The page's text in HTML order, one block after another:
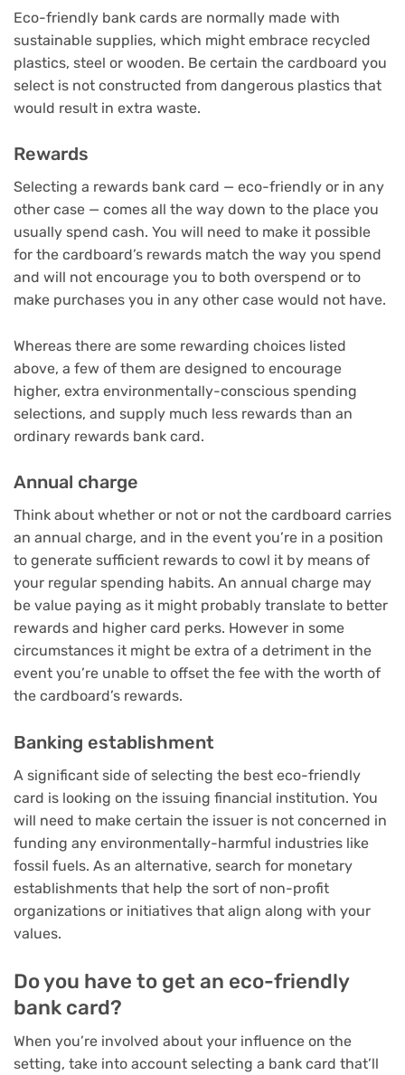
Eco-friendly bank cards are normally made with
sustainable supplies, which might embrace recycled
plastics, steel or wooden. Be certain the cardboard you
select is not constructed from dangerous plastics that
would result in extra waste.
Rewards
Selecting a rewards bank card — eco-friendly or in any
other case — comes all the way down to the place you
usually spend cash. You will need to make it possible
for the cardboard’s rewards match the way you spend
and will not encourage you to both overspend or to
make purchases you in any other case would not have.
Whereas there are some rewarding choices listed
above, a few of them are designed to encourage
higher, extra environmentally-conscious spending
selections, and supply much less rewards than an
ordinary rewards bank card.
Annual charge
Think about whether or not or not the cardboard carries
an annual charge, and in the event you’re in a position
to generate sufficient rewards to cowl it by means of
your regular spending habits. An annual charge may
be value paying as it might probably translate to better
rewards and higher card perks. However in some
circumstances it might be extra of a detriment in the
event you’re unable to offset the fee with the worth of
the cardboard’s rewards.
Banking establishment
A significant side of selecting the best eco-friendly
card is looking on the issuing financial institution. You
will need to make certain the issuer is not concerned in
funding any environmentally-harmful industries like
fossil fuels. As an alternative, search for monetary
establishments that help the sort of non-profit
organizations or initiatives that align along with your
values.
Do you have to get an eco-friendly
bank card?
When you’re involved about your influence on the
setting, take into account selecting a bank card that’ll